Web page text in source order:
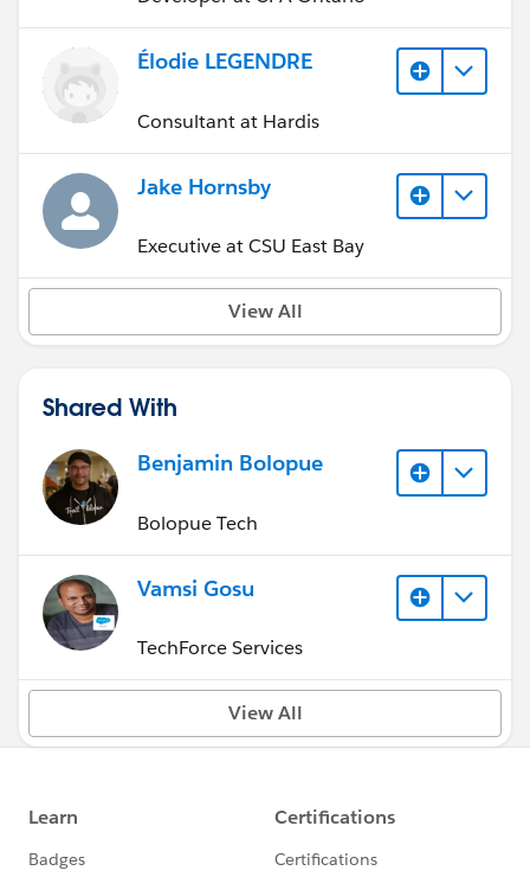
Élodie LEGENDRE
Consultant at Hardis
Jake Hornsby
Executive at CSU East Bay
View All
Shared With
Benjamin Bolopue
Bolopue Tech
Vamsi Gosu
TechForce Services
View All